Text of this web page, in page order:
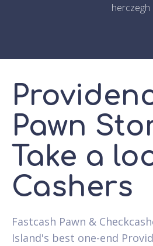
herczegh
Pawn
Take a
Cashers
Fastcash Pawn &
Island's best one-end